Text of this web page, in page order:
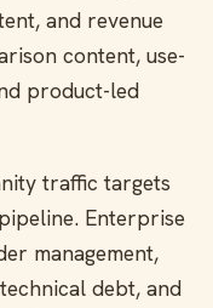
and revenue
content, use-
product-led
traffic targets
Enterprise
management,
debt, and